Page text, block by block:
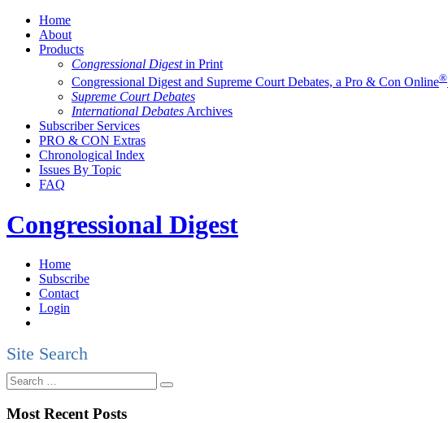
Home
About
Products
Congressional Digestin Print
Congressional Digest and Supreme Court Debates, a Pro & Con Online®
Supreme Court Debates
International Debates Archives
Subscriber Services
PRO & CON Extras
Chronological Index
Issues By Topic
FAQ
Congressional Digest
Home
Subscribe
Contact
Login
Site Search
Most Recent Posts